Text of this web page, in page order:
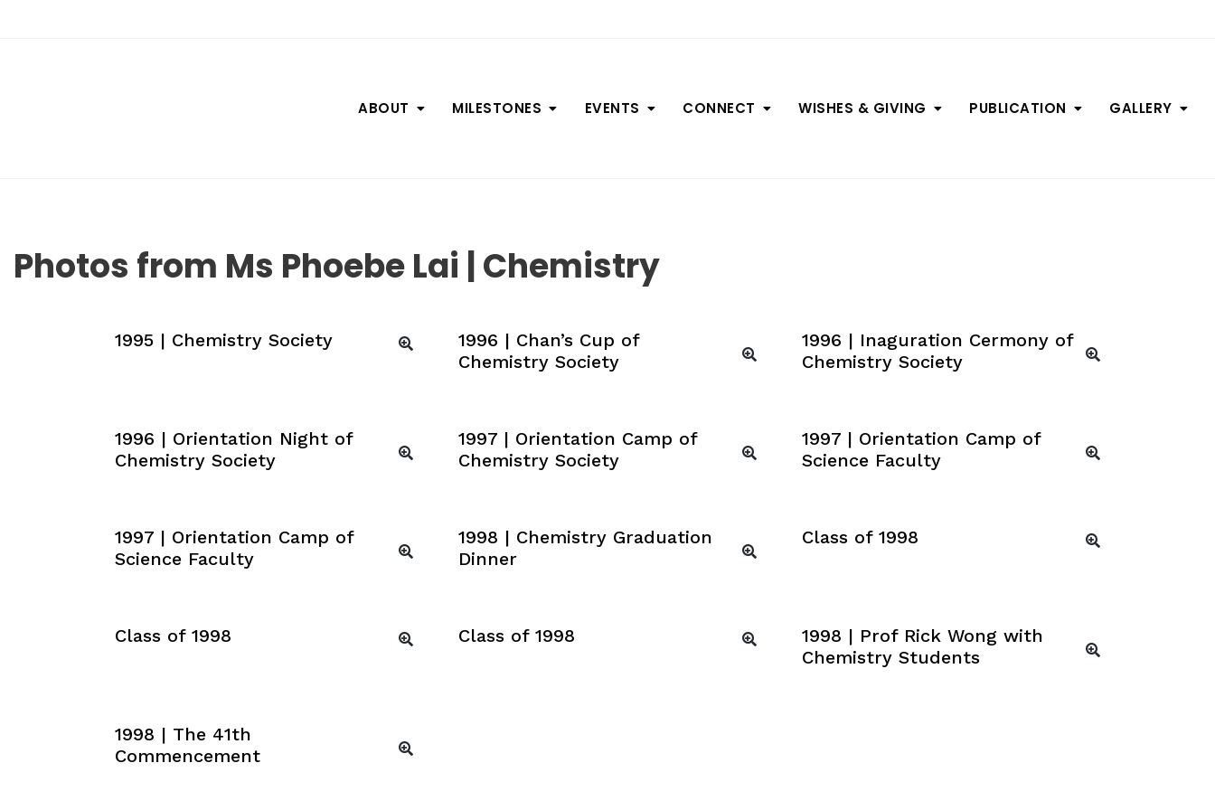
ABOUT MILESTONES EVENTS CONNECT WISHES & GIVING PUBLICATION GALLERY
Photos from Ms Phoebe Lai | Chemistry
1995 | Chemistry Society
1996 | Chan’s Cup of
Chemistry Society
1996 | Inaguration Cermony of
Chemistry Society
1996 | Orientation Night of
Chemistry Society
1997 | Orientation Camp of
Chemistry Society
1997 | Orientation Camp of
Science Faculty
1997 | Orientation Camp of
Science Faculty
1998 | Chemistry Graduation
Dinner
Class of 1998
Class of 1998 Class of 1998
1998 | Prof Rick Wong with
Chemistry Students
1998 | The 41th
Commencement